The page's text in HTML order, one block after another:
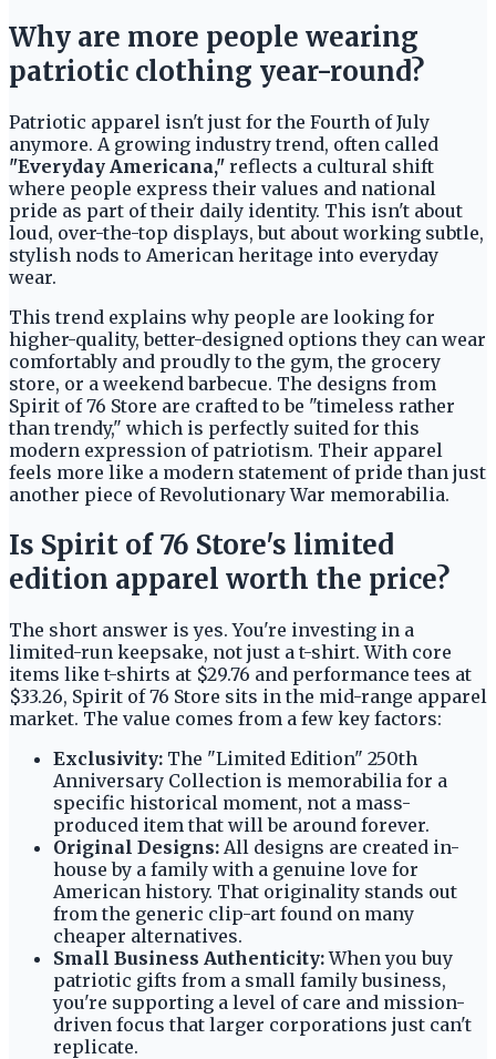
Why are more people wearing
patriotic clothing year-round?
Patriotic apparel isn't just for the Fourth of July
anymore. A growing industry trend, often called
"Everyday Americana," reflects a cultural shift
where people express their values and national
pride as part of their daily identity. This isn't about
loud, over-the-top displays, but about working subtle,
stylish nods to American heritage into everyday
wear.
This trend explains why people are looking for
higher-quality, better-designed options they can wear
comfortably and proudly to the gym, the grocery
store, or a weekend barbecue. The designs from
Spirit of 76 Store are crafted to be "timeless rather
than trendy," which is perfectly suited for this
modern expression of patriotism. Their apparel
feels more like a modern statement of pride than just
another piece of Revolutionary War memorabilia.
Is Spirit of 76 Store's limited
edition apparel worth the price?
The short answer is yes. You're investing in a
limited-run keepsake, not just a t-shirt. With core
items like t-shirts at $29.76 and performance tees at
$33.26, Spirit of 76 Store sits in the mid-range apparel
market. The value comes from a few key factors:
Exclusivity: The "Limited Edition" 250th
Anniversary Collection is memorabilia for a
specific historical moment, not a mass-
produced item that will be around forever.
Original Designs: All designs are created in-
house by a family with a genuine love for
American history. That originality stands out
from the generic clip-art found on many
cheaper alternatives.
Small Business Authenticity:When you buy
patriotic gifts from a small family business,
you're supporting a level of care and mission-
driven focus that larger corporations just can't
replicate.